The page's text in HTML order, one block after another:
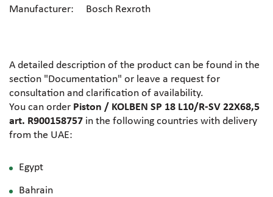
Manufacturer: Bosch Rexroth
A detailed description of the product can be found in the
section "Documentation" or leave a request for
consultation and clarification of availability.
You can order Piston / KOLBEN SP 18 L10/R-SV 22X68,5
art. R900158757 in the following countries with delivery
from the UAE:
Egypt
Bahrain